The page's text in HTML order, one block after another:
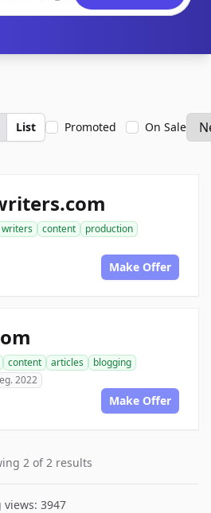
List Promoted On Sale
writers content
production
Make Offer
content articles
blogging
2022
Make Offer
2 of 2 results
3947